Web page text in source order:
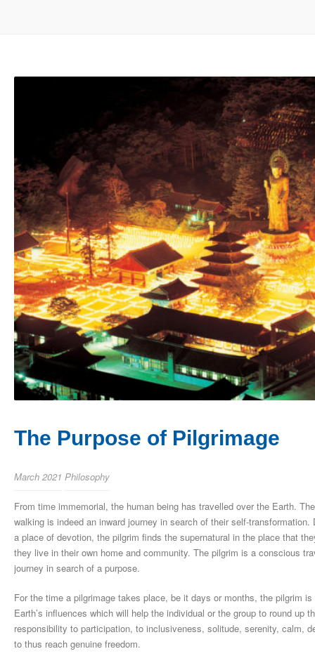
The Purpose of Pilgrimage
March 2021 Philosophy
From time immemorial, the human being has travelled over the Earth.
walking is indeed an inward journey in search of their self-
a place of devotion, the pilgrim finds the supernatural in the place that
they live in their own home and community. The pilgrim is a conscious
journey in search of a purpose.
For the time a pilgrimage takes place, be it days or months, the pilgrim
Earth’s influences which will help the individual or the group to round
responsibility to participation, to inclusiveness, solitude, serenity, calm,
to thus reach genuine freedom.